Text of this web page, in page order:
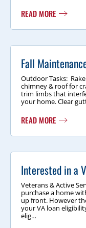
READ MORE
Fall
Outdoor Tasks:
chimney & roof for
trim limbs that
your home. Clear
READ MORE
Interested in a
Veterans & Active
purchase a home
up front. However
your VA loan
elig…